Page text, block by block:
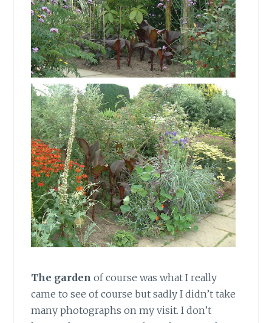
The garden of course was what I really
came to see of course but sadly I didn’t take
many photographs on my visit. I don’t